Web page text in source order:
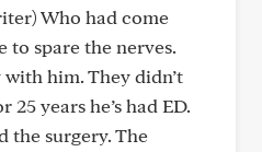
Who had come
to spare the nerves.
him. They didn’t
25 years he’s had ED.
the surgery. The